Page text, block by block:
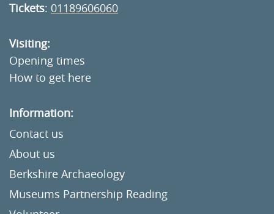
Tickets: 01189606060
Visiting:
Opening times
How to get here
Information:
Contact us
About us
Berkshire Archaeology
Museums Partnership Reading